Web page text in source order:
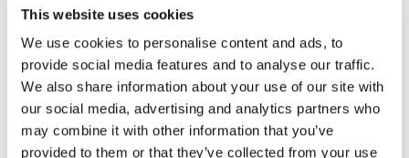
This website uses cookies
We use cookies to personalise content and ads, to
provide social media features and to analyse our traffic.
We also share information about your use of our site with
our social media, advertising and analytics partners who
may combine it with other information that you’ve
provided to them or that they’ve collected from your use